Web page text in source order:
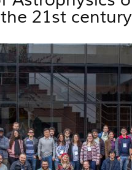
21st century